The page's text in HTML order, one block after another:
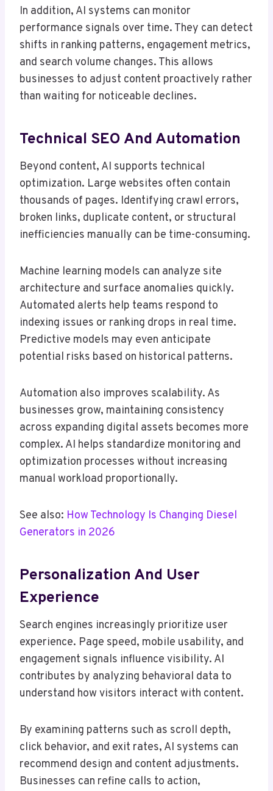
In addition, AI systems can monitor
performance signals over time. They can detect
shifts in ranking patterns, engagement metrics,
and search volume changes. This allows
businesses to adjust content proactively rather
than waiting for noticeable declines.
Technical SEO And Automation
Beyond content, AI supports technical
optimization. Large websites often contain
thousands of pages. Identifying crawl errors,
broken links, duplicate content, or structural
inefficiencies manually can be time-consuming.
Machine learning models can analyze site
architecture and surface anomalies quickly.
Automated alerts help teams respond to
indexing issues or ranking drops in real time.
Predictive models may even anticipate
potential risks based on historical patterns.
Automation also improves scalability. As
businesses grow, maintaining consistency
across expanding digital assets becomes more
complex. AI helps standardize monitoring and
optimization processes without increasing
manual workload proportionally.
See also: How Technology Is Changing Diesel
Generators in 2026
Personalization And User
Experience
Search engines increasingly prioritize user
experience. Page speed, mobile usability, and
engagement signals influence visibility. AI
contributes by analyzing behavioral data to
understand how visitors interact with content.
By examining patterns such as scroll depth,
click behavior, and exit rates, AI systems can
recommend design and content adjustments.
Businesses can refine calls to action,